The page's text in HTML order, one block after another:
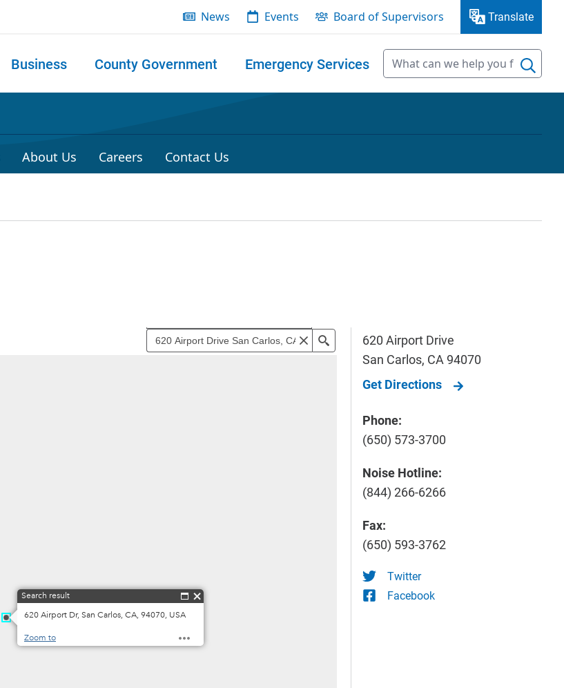
News Events Board of Supervisors Translate
Business County Government Emergency Services
About Us Careers Contact Us
620 Airport Drive
San Carlos, CA 94070
Get Directions
Phone:
(650) 573-3700
Noise Hotline:
(844) 266-6266
Fax:
(650) 593-3762